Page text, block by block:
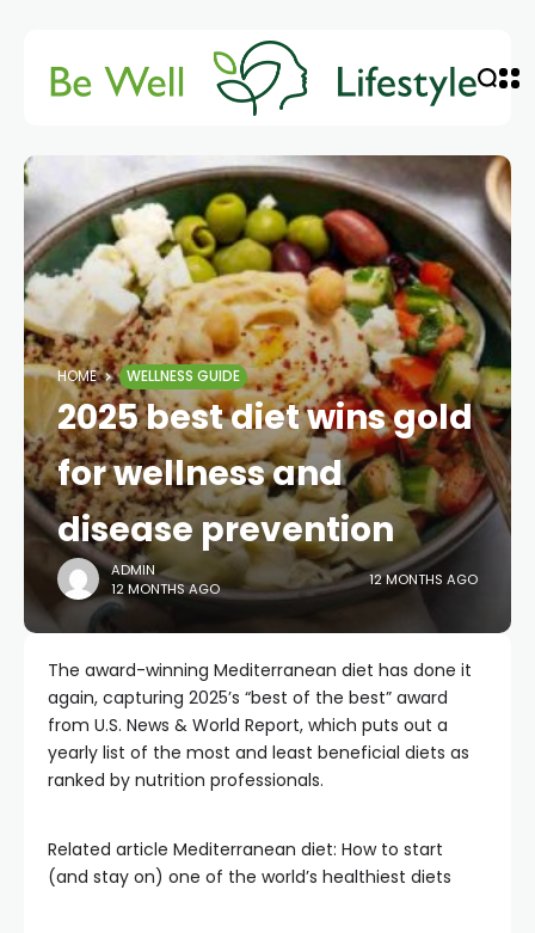
HOME WELLNESS GUIDE
2025 best diet wins gold
for wellness and
disease prevention
ADMIN
12 MONTHS AGO
12 MONTHS AGO
The award-winning Mediterranean diet has done it
again, capturing 2025’s “best of the best” award
from U.S. News & World Report, which puts out a
yearly list of the most and least beneficial diets as
ranked by nutrition professionals.
Related article Mediterranean diet: How to start
(and stay on) one of the world’s healthiest diets